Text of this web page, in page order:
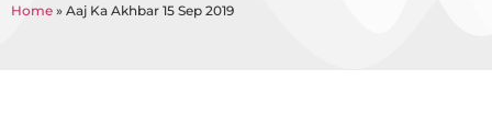
Home » Aaj Ka Akhbar 15 Sep 2019